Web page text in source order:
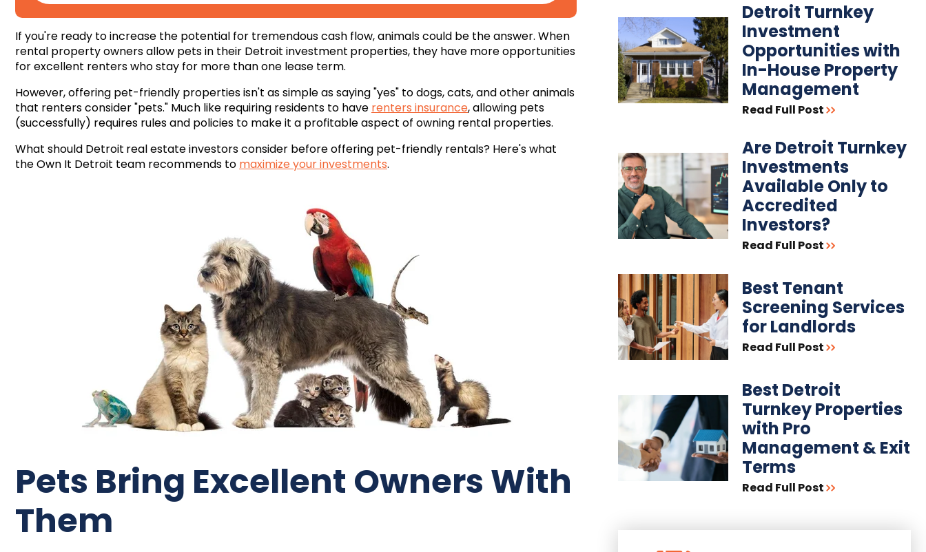
If you're ready to increase the potential for tremendous cash flow, animals could be the answer. When
rental property owners allow pets in their Detroit investment properties, they have more opportunities
for excellent renters who stay for more than one lease term.
However, offering pet-friendly properties isn't as simple as saying "yes" to dogs, cats, and other animals
that renters consider "pets." Much like requiring residents to have renters insurance, allowing pets
(successfully) requires rules and policies to make it a profitable aspect of owning rental properties.
What should Detroit real estate investors consider before offering pet-friendly rentals? Here's what
the Own It Detroit team recommends to maximize your investments.
Pets Bring Excellent Owners With
Them
Detroit Turnkey
Investment
Opportunities with
In-House Property
Management
Read Full Post
Are Detroit Turnkey
Investments
Available Only to
Accredited
Investors?
Read Full Post
Best Tenant
Screening Services
for Landlords
Read Full Post
Best Detroit
Turnkey Properties
with Pro
Management & Exit
Terms
Read Full Post